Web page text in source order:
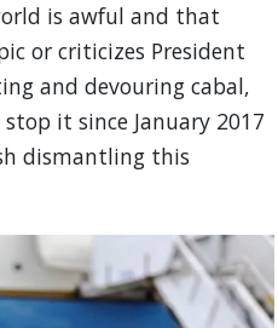
is awful and that
or criticizes President
and devouring cabal,
it since January 2017
dismantling this